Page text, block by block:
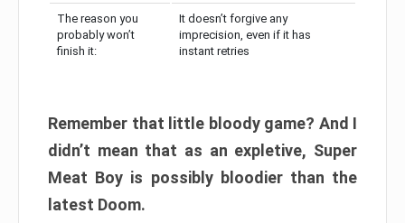
The reason you
probably won’t
finish it:
It doesn’t forgive any
imprecision, even if it has
instant retries
Remember that little bloody game? And I
didn’t mean that as an expletive, Super
Meat Boy is possibly bloodier than the
latest Doom.